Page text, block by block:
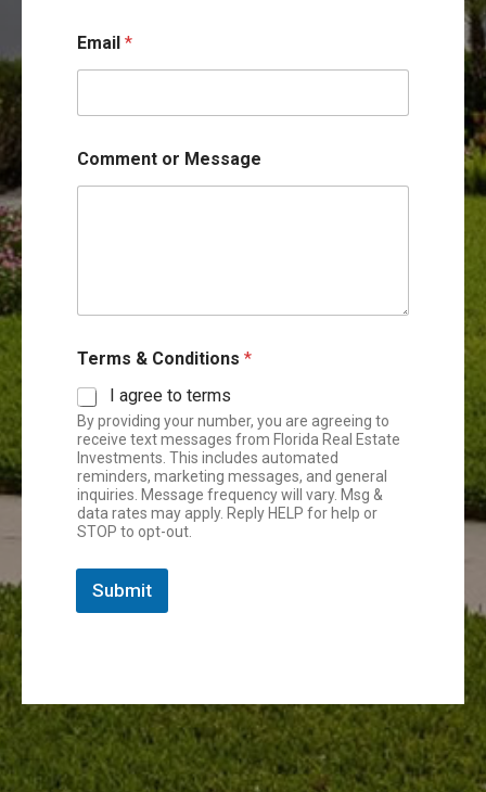
a
m
s
s
a
Email *
Comment or Message
Terms & Conditions *
I agree to terms
By providing your number, you are agreeing to
receive text messages from Florida Real Estate
Investments. This includes automated
reminders, marketing messages, and general
inquiries. Message frequency will vary. Msg &
data rates may apply. Reply HELP for help or
STOP to opt-out.
Submit